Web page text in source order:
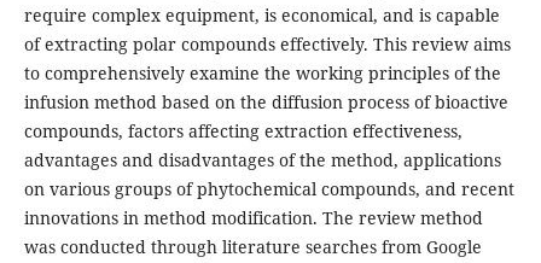
require complex equipment, is economical, and is capable
of extracting polar compounds effectively. This review aims
to comprehensively examine the working principles of the
infusion method based on the diffusion process of bioactive
compounds, factors affecting extraction effectiveness,
advantages and disadvantages of the method, applications
on various groups of phytochemical compounds, and recent
innovations in method modification. The review method
was conducted through literature searches from Google